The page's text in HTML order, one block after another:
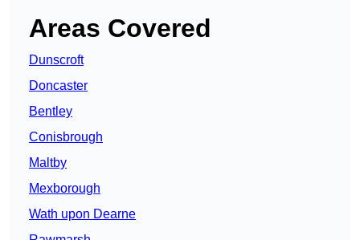
Areas Covered
Dunscroft
Doncaster
Bentley
Conisbrough
Maltby
Mexborough
Wath upon Dearne